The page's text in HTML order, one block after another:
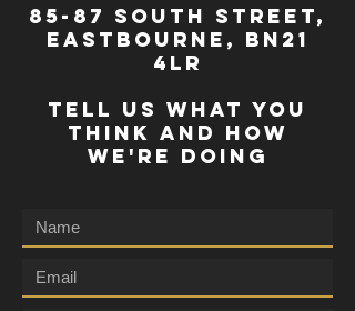
85-87 south street,
eastbourne, bn21
4lr
TELL US WHAT YOU
THINK AND HOW
WE'RE DOING